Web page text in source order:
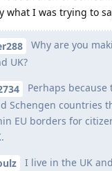
what I was trying to
Why are you
UK?
Perhaps
Schengen countries
EU borders for
I live in the UK